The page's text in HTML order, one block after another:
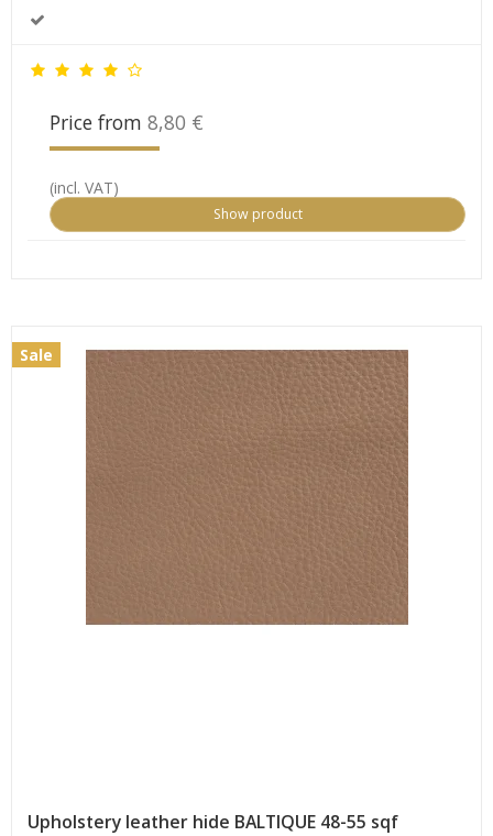
Price from 8,80 €
(incl. VAT)
Show product
Sale
Upholstery leather hide BALTIQUE 48-55 sqf